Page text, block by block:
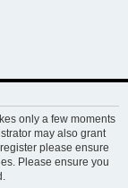
only a few moments
may also grant
please ensure
Please ensure you